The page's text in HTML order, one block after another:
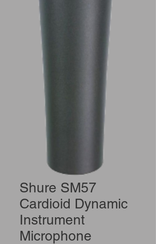
Shure SM57
Cardioid Dynamic
Instrument
Microphone